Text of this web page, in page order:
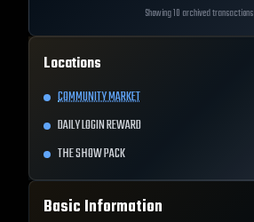
Showing 10 archived transactions
Locations
COMMUNITY MARKET
DAILY LOGIN REWARD
THE SHOW PACK
Basic Information